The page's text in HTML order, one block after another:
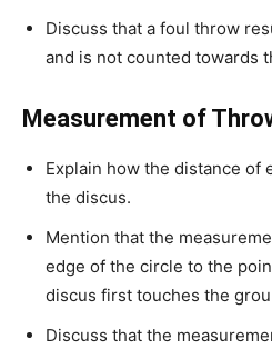
Discuss that a foul throw
and is not counted towards
Measurement of
Explain how the distance of
the discus.
Mention that the
edge of the circle to the
discus first touches the
Discuss that the